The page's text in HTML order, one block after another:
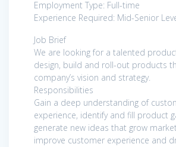
Employment Type: Full-time
Experience Required: Mid-Senior
Job Brief
We are looking for a talented
design, build and roll-out products
company’s vision and strategy.
Responsibilities
Gain a deep understanding of
experience, identify and fill product
generate new ideas that grow
improve customer experience and